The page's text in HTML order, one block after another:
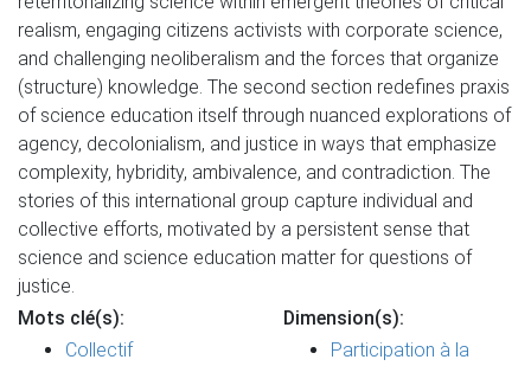
realism, engaging citizens activists with corporate science,
and challenging neoliberalism and the forces that organize
(structure) knowledge. The second section redefines praxis
of science education itself through nuanced explorations of
agency, decolonialism, and justice in ways that emphasize
complexity, hybridity, ambivalence, and contradiction. The
stories of this international group capture individual and
collective efforts, motivated by a persistent sense that
science and science education matter for questions of
justice.
Mots clé(s):
Collectif
Dimension(s):
Participation à la